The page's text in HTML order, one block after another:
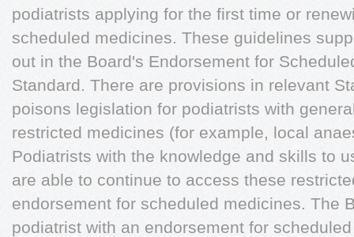
podiatrists applying for the first time or
scheduled medicines. These guidelines
out in the Board's Endorsement for
Standard. There are provisions in relevant
poisons legislation for podiatrists with
restricted medicines (for example, local
Podiatrists with the knowledge and skills to
are able to continue to access these
endorsement for scheduled medicines. The
podiatrist with an endorsement for